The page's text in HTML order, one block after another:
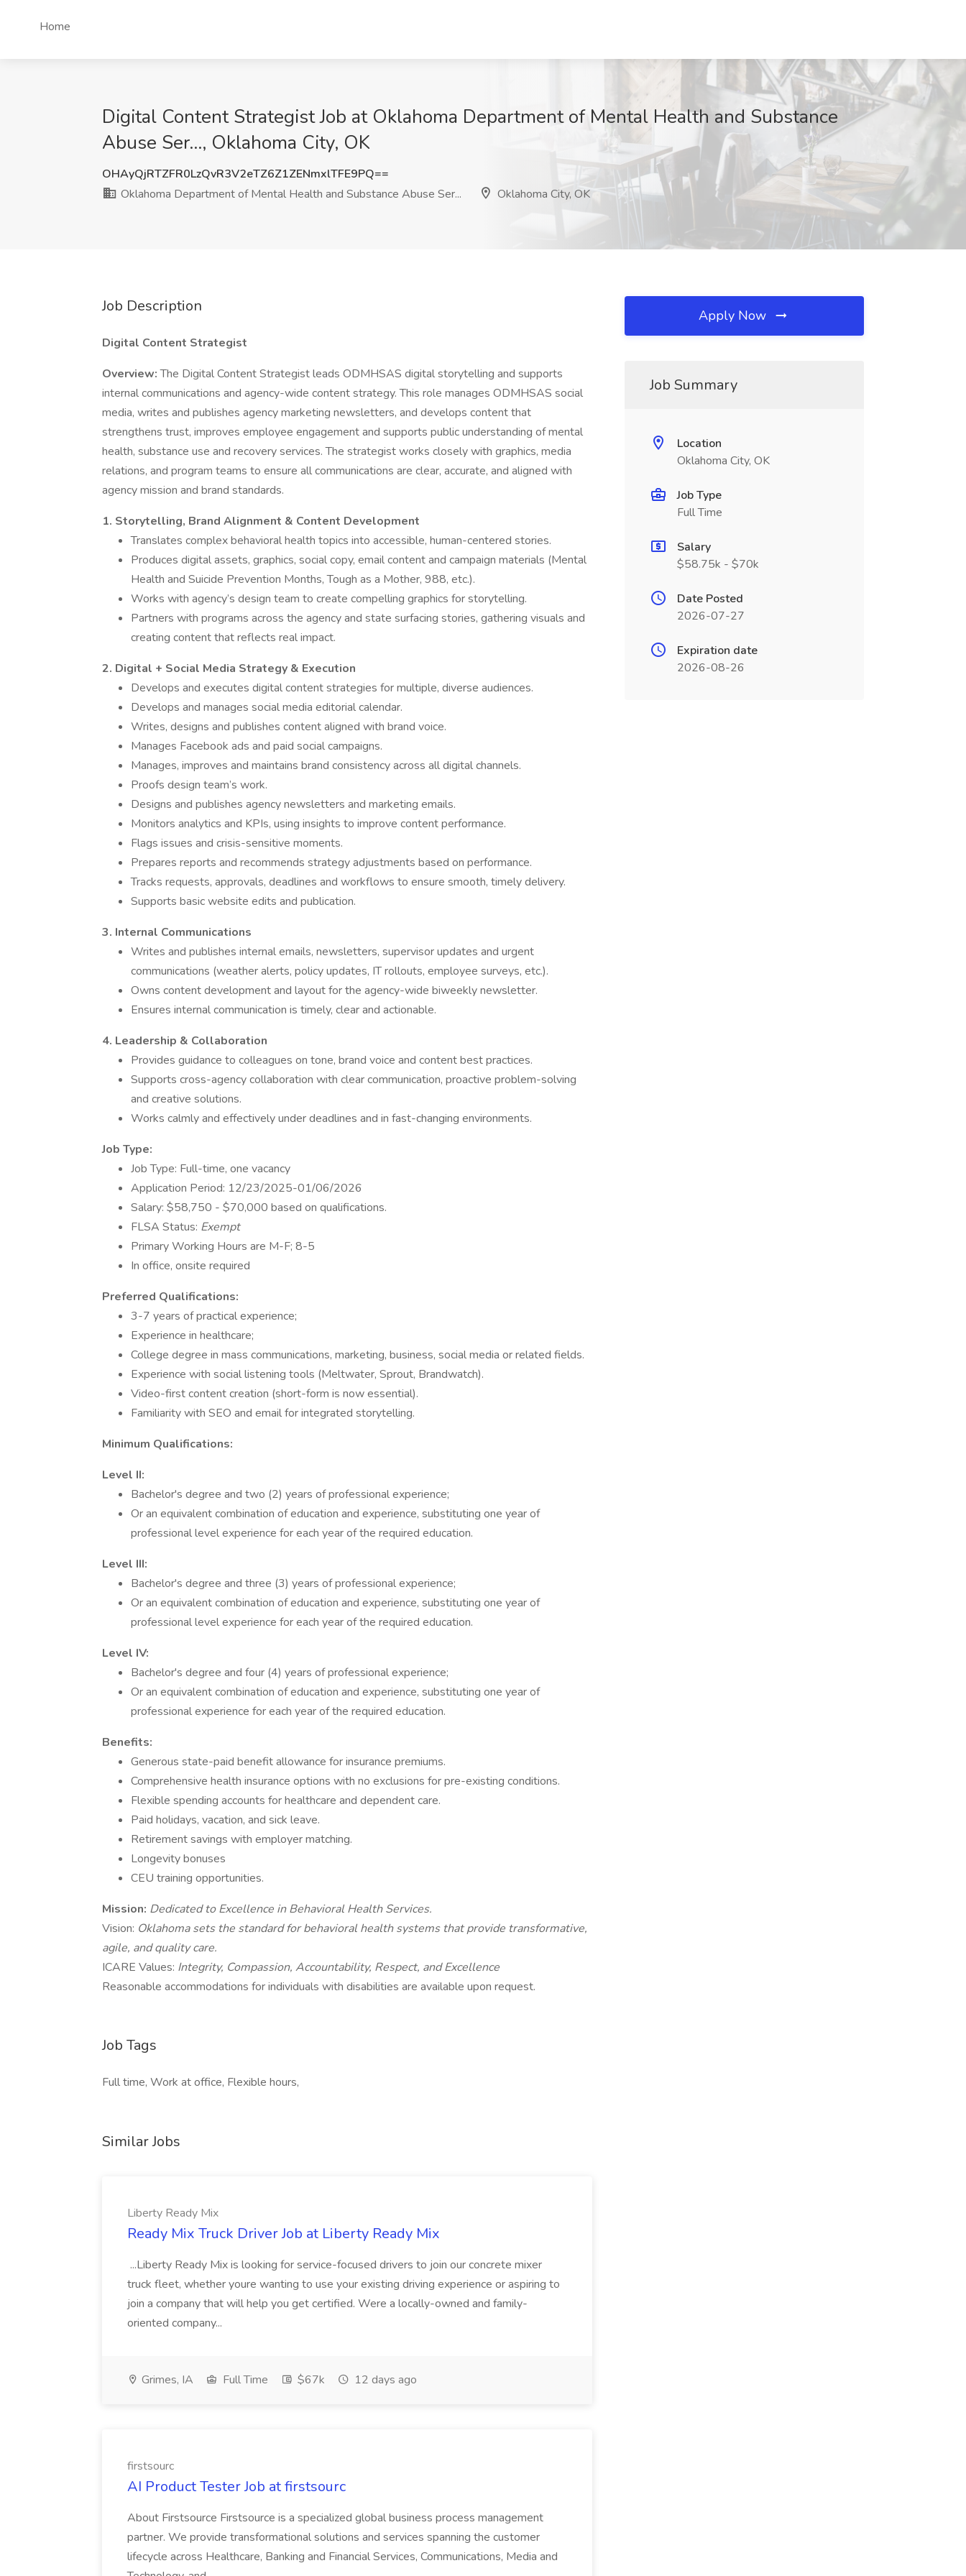
Home
Digital Content Strategist Job at Oklahoma Department of Mental Health and Substance
Abuse Ser..., Oklahoma City, OK
OHAyQjRTZFR0LzQvR3V2eTZ6Z1ZENmxlTFE9PQ==
Oklahoma Department of Mental Health and Substance Abuse Ser...
Oklahoma City, OK
Job Description
Digital Content Strategist
Overview:The Digital Content Strategist leads ODMHSAS digital storytelling and supports
internal communications and agency-wide content strategy. This role manages ODMHSAS social
media, writes and publishes agency marketing newsletters, and develops content that
strengthens trust, improves employee engagement and supports public understanding of mental
health, substance use and recovery services. The strategist works closely with graphics, media
relations, and program teams to ensure all communications are clear, accurate, and aligned with
agency mission and brand standards.
1. Storytelling, Brand Alignment & Content Development
Translates complex behavioral health topics into accessible, human-centered stories.
Produces digital assets, graphics, social copy, email content and campaign materials (Mental
Health and Suicide Prevention Months, Tough as a Mother, 988, etc.).
Works with agency’s design team to create compelling graphics for storytelling.
Partners with programs across the agency and state surfacing stories, gathering visuals and
creating content that reflects real impact.
2. Digital + Social Media Strategy & Execution
Develops and executes digital content strategies for multiple, diverse audiences.
Develops and manages social media editorial calendar.
Writes, designs and publishes content aligned with brand voice.
Manages Facebook ads and paid social campaigns.
Manages, improves and maintains brand consistency across all digital channels.
Proofs design team’s work.
Designs and publishes agency newsletters and marketing emails.
Monitors analytics and KPIs, using insights to improve content performance.
Flags issues and crisis-sensitive moments.
Prepares reports and recommends strategy adjustments based on performance.
Tracks requests, approvals, deadlines and workflows to ensure smooth, timely delivery.
Supports basic website edits and publication.
3. Internal Communications
Writes and publishes internal emails, newsletters, supervisor updates and urgent
communications (weather alerts, policy updates, IT rollouts, employee surveys, etc.).
Owns content development and layout for the agency-wide biweekly newsletter.
Ensures internal communication is timely, clear and actionable.
4. Leadership & Collaboration
Provides guidance to colleagues on tone, brand voice and content best practices.
Supports cross-agency collaboration with clear communication, proactive problem-solving
and creative solutions.
Works calmly and effectively under deadlines and in fast-changing environments.
Job Type:
Job Type: Full-time, one vacancy
Application Period: 12/23/2025-01/06/2026
Salary: $58,750 - $70,000 based on qualifications.
FLSA Status: Exempt
Primary Working Hours are M-F; 8-5
In office, onsite required
Preferred Qualifications:
3-7 years of practical experience;
Experience in healthcare;
College degree in mass communications, marketing, business, social media or related fields.
Experience with social listening tools (Meltwater, Sprout, Brandwatch).
Video-first content creation (short-form is now essential).
Familiarity with SEO and email for integrated storytelling.
Minimum Qualifications:
Level II:
Bachelor's degree and two (2) years of professional experience;
Or an equivalent combination of education and experience, substituting one year of
professional level experience for each year of the required education.
Level III:
Bachelor's degree and three (3) years of professional experience;
Or an equivalent combination of education and experience, substituting one year of
professional level experience for each year of the required education.
Level IV:
Bachelor's degree and four (4) years of professional experience;
Or an equivalent combination of education and experience, substituting one year of
professional experience for each year of the required education.
Benefits:
Generous state-paid benefit allowance for insurance premiums.
Comprehensive health insurance options with no exclusions for pre-existing conditions.
Flexible spending accounts for healthcare and dependent care.
Paid holidays, vacation, and sick leave.
Retirement savings with employer matching.
Longevity bonuses
CEU training opportunities.
Mission: Dedicated to Excellence in Behavioral Health Services.
Vision: Oklahoma sets the standard for behavioral health systems that provide transformative,
agile, and quality care.
ICARE Values: Integrity, Compassion, Accountability, Respect, and Excellence
Reasonable accommodations for individuals with disabilities are available upon request.
Job Tags
Full time, Work at office, Flexible hours,
Similar Jobs
Liberty Ready Mix
Ready Mix Truck Driver Job at Liberty Ready Mix
...Liberty Ready Mix is looking for service-focused drivers to join our concrete mixer
truck fleet, whether youre wanting to use your existing driving experience or aspiring to
join a company that will help you get certified. Were a locally-owned and family-
oriented company...
Grimes, IA Full Time $67k 12 days ago
firstsourc
AI Product Tester Job at firstsourc
About Firstsource Firstsource is a specialized global business process management
partner. We provide transformational solutions and services spanning the customer
lifecycle across Healthcare, Banking and Financial Services, Communications, Media and
Apply Now
Job Summary
Location
Oklahoma City, OK
Job Type
Full Time
Salary
$58.75k - $70k
Date Posted
2026-07-27
Expiration date
2026-08-26